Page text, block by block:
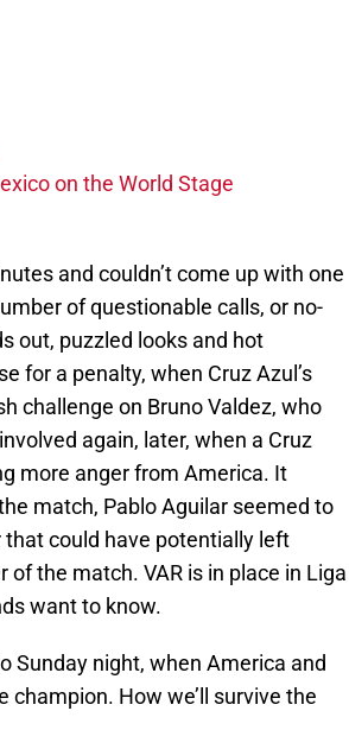
on the World Stage
and couldn’t come up with one
of questionable calls, or no-
out, puzzled looks and hot
for a penalty, when Cruz Azul’s
challenge on Bruno Valdez, who
again, later, when a Cruz
more anger from America. It
match, Pablo Aguilar seemed to
could have potentially left
the match. VAR is in place in Liga
want to know.
Sunday night, when America and
How we’ll survive the